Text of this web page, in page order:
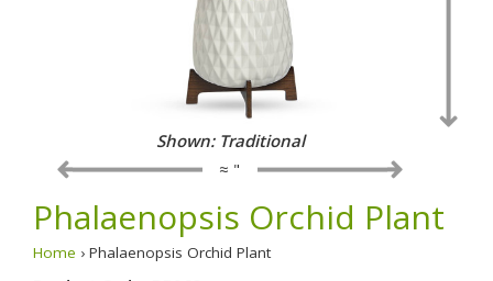
≈ "
Shown: Traditional
Phalaenopsis Orchid Plant
Home › Phalaenopsis Orchid Plant